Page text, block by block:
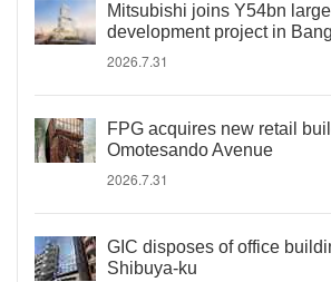
Mitsubishi joins Y54bn
development project in
2026.7.31
FPG acquires new retail
Omotesando Avenue
2026.7.31
GIC disposes of office
Shibuya-ku